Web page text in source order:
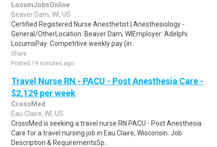
LocumJobsOnline
Beaver Dam, WI, US
Certified Registered Nurse Anesthetist | Anesthesiology -
General/OtherLocation: Beaver Dam, WIEmployer: Adelphi
LocumsPay: Competitive weekly pay (in..
Share
Posted 19 minutes ago
Travel Nurse RN - PACU - Post Anesthesia Care -
$2,129 per week
CrossMed
Eau Claire, WI, US
CrossMed is seeking a travel nurse RN PACU - Post Anesthesia
Care for a travel nursing job in Eau Claire, Wisconsin. Job
Description & RequirementsSp..